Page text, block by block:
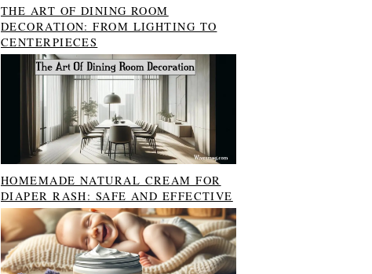
THE ART OF DINING ROOM
DECORATION: FROM LIGHTING TO
CENTERPIECES
HOMEMADE NATURAL CREAM FOR
DIAPER RASH: SAFE AND EFFECTIVE